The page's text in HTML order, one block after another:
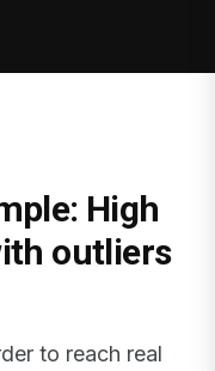
High
outliers
to reach real